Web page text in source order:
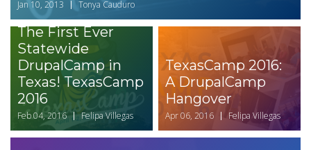
Jan 10, 2013 Tonya Cauduro
The First Ever
Statewide
DrupalCamp in
Texas! TexasCamp
2016
Feb 04, 2016 Felipa Villegas
TexasCamp 2016:
A DrupalCamp
Hangover
Apr 06, 2016 Felipa Villegas